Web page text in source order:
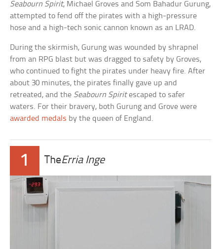
Seabourn Spirit, Michael Groves and Som Bahadur Gurung,
attempted to fend off the pirates with a high-pressure
hose and a high-tech sonic cannon known as an LRAD.
During the skirmish, Gurung was wounded by shrapnel
from an RPG blast but was dragged to safety by Groves,
who continued to fight the pirates under heavy fire. After
about 30 minutes, the pirates finally gave up and
retreated, and the Seabourn Spiritescaped to safer
waters. For their bravery, both Gurung and Grove were
awarded medals by the queen of England.
1 TheErria Inge